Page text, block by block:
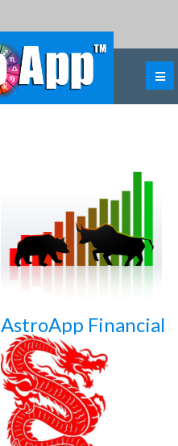
AstroApp Financial